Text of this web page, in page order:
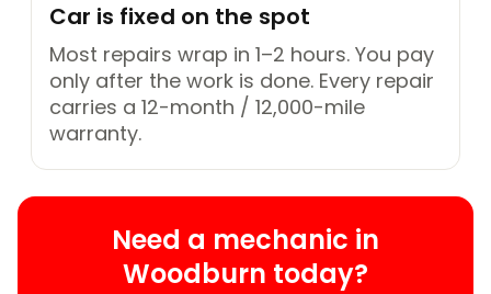
Car is fixed on the spot
Most repairs wrap in 1–2 hours. You pay
only after the work is done. Every repair
carries a 12-month / 12,000-mile
warranty.
Need a mechanic in
Woodburn today?